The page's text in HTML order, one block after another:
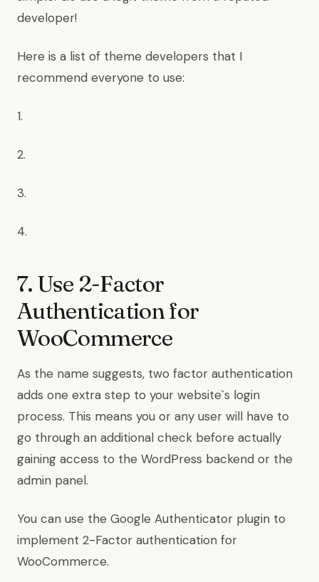
developer!
Here is a list of theme developers that I
recommend everyone to use:
1.
2.
3.
4.
7. Use 2-Factor
Authentication for
WooCommerce
As the name suggests, two factor authentication
adds one extra step to your website`s login
process. This means you or any user will have to
go through an additional check before actually
gaining access to the WordPress backend or the
admin panel.
You can use the Google Authenticator plugin to
implement 2-Factor authentication for
WooCommerce.